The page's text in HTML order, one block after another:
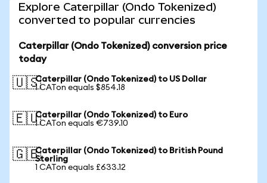
Explore Caterpillar (Ondo Tokenized)
converted to popular currencies
Caterpillar (Ondo Tokenized) conversion price
today
🇺🇸Caterpillar (Ondo Tokenized) to US Dollar
1 CATon equals $854.18
🇪🇺Caterpillar (Ondo Tokenized) to Euro
1 CATon equals €739.10
🇬🇧Caterpillar (Ondo Tokenized) to British Pound
Sterling
1 CATon equals £633.12